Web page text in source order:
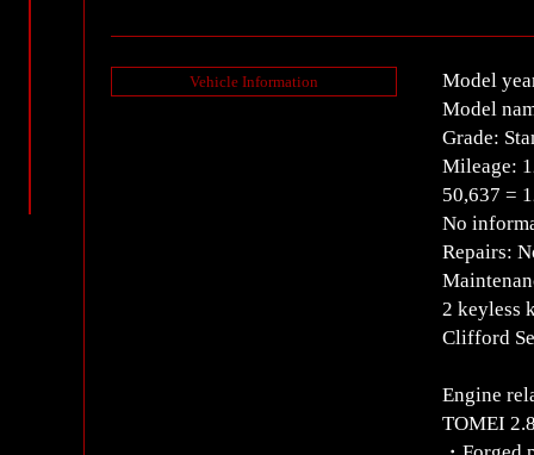
Vehicle Information
Model
Model
Grade:
Mileage:
50,637 =
No
Repairs:
2 keyless
Clifford
Engine
TOMEI